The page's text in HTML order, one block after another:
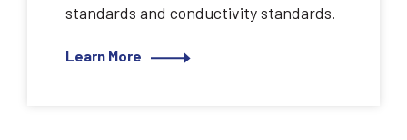
standards and conductivity standards.
Learn More